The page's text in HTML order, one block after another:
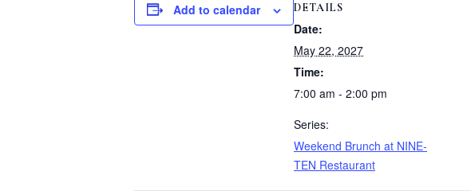
Add to calendar DETAILS
Date:
May 22, 2027
Time:
7:00 am - 2:00 pm
Series:
Weekend Brunch at NINE-
TEN Restaurant